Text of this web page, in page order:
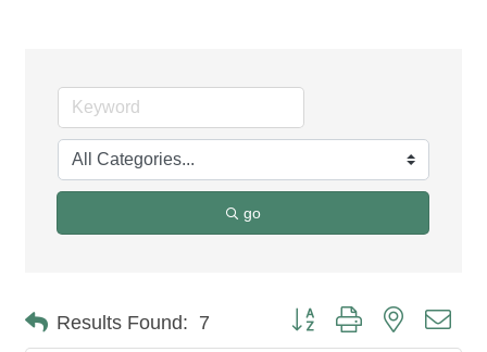
go
Results Found: 7 Button group with nested